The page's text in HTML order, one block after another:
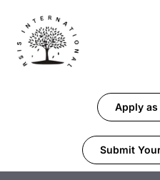
Apply as
Submit